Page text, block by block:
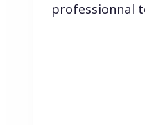
professionnal